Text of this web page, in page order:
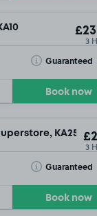
3
Guaranteed
Toggle Tooltip
Book now
KA25
3
Guaranteed
Toggle Tooltip
Book now